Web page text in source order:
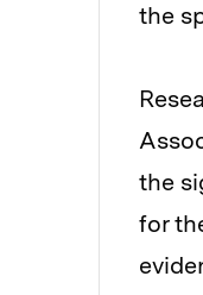
the
the
for